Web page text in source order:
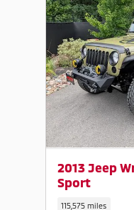
2013 Jeep
Sport
115,575 miles